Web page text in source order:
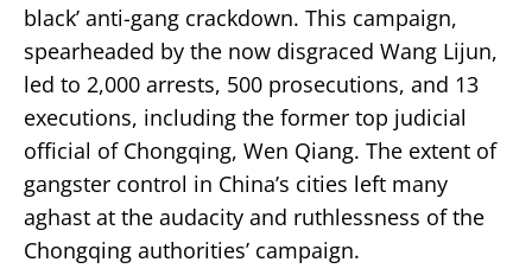
black’ anti-gang crackdown. This campaign,
spearheaded by the now disgraced Wang Lijun,
led to 2,000 arrests, 500 prosecutions, and 13
executions, including the former top judicial
official of Chongqing, Wen Qiang. The extent of
gangster control in China’s cities left many
aghast at the audacity and ruthlessness of the
Chongqing authorities’ campaign.